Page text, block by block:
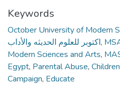
Keywords
October University of Modern
اكتوبر للعلوم الحديثه والأداب,
Modern Sciences and Arts,
Egypt, Parental Abuse, Children
Campaign, Educate